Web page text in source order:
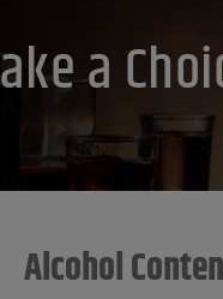
a
Alcohol